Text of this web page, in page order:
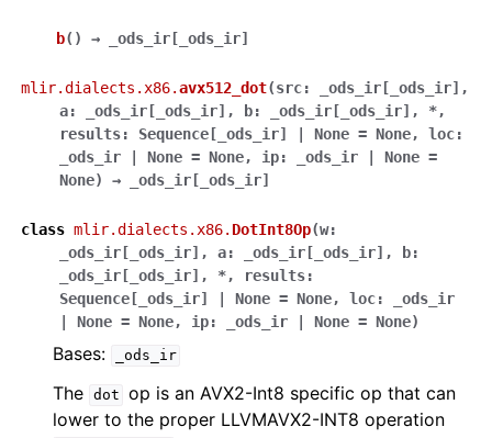
b( ) → _ods_ir [ _ods_ir]
mlir.dialects.x86.avx512_dot(src: _ods_ir [ _ods_ir] ,
a: _ods_ir [ _ods_ir] , b: _ods_ir [ _ods_ir] , *,
results: Sequence [ _ods_ir] None = None, loc:
_ods_ir
None = None, ip: _ods_ir None =
None) → _ods_ir [ _ods_ir]
class mlir.dialects.x86. DotInt8Op(w:
_ods_ir [ _ods_ir] , a: _ods_ir [ _ods_ir] , b:
_ods_ir [ _ods_ir] , *, results:
Sequence [ _ods_ir] None = None, loc:
_ods_ir
None = None, ip: _ods_ir None = None)
Bases: _ods_ir
The dot op is an AVX2-Int8 specific op that can
lower to the proper LLVMAVX2-INT8 operation